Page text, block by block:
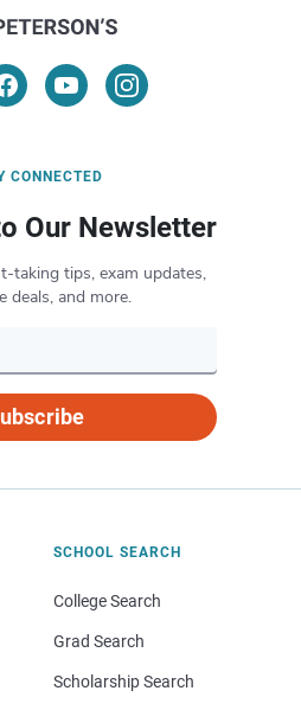
CONNECTED
Our Newsletter
taking tips, exam updates,
deals, and more.
SCHOOL SEARCH
College Search
Grad Search
Scholarship Search